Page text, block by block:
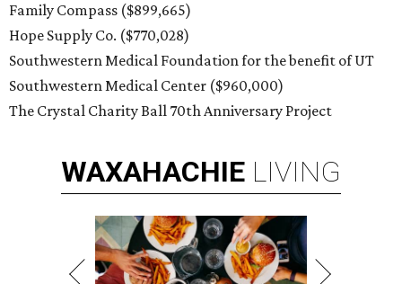
Family Compass ($899,665)
Hope Supply Co. ($770,028)
Southwestern Medical Foundation for the benefit of UT
Southwestern Medical Center ($960,000)
The Crystal Charity Ball 70th Anniversary Project
WAXAHACHIE LIVING